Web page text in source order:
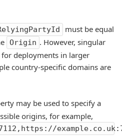
must be equal
Origin . However, singular
deployments in larger
country-specific domains are
may be used to specify a
origins, for example,